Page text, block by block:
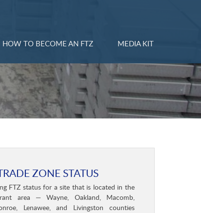
HOW TO BECOME AN FTZ MEDIA KIT
ZONE STATUS
FTZ status for a site that is located in the
area — Wayne, Oakland, Macomb,
Lenawee, and Livingston counties